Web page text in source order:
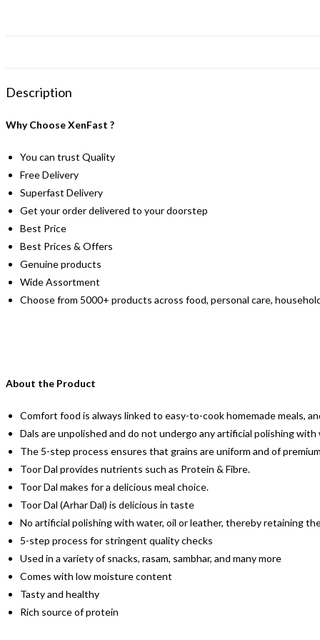
Description
Why Choose XenFast ?
You can trust Quality
Free Delivery
Superfast Delivery
Get your order delivered to your doorstep
Best Price
Best Prices & Offers
Genuine products
Wide Assortment
Choose from 5000+ products across food, personal care,
About the Product
Comfort food is always linked to easy-to-cook homemade meals,
Dals are unpolished and do not undergo any artificial polishing
The 5-step process ensures that grains are uniform and of
Toor Dal provides nutrients such as Protein & Fibre.
Toor Dal makes for a delicious meal choice.
Toor Dal (Arhar Dal) is delicious in taste
No artificial polishing with water, oil or leather, thereby retaining
5-step process for stringent quality checks
Used in a variety of snacks, rasam, sambhar, and many more
Comes with low moisture content
Tasty and healthy
Rich source of protein